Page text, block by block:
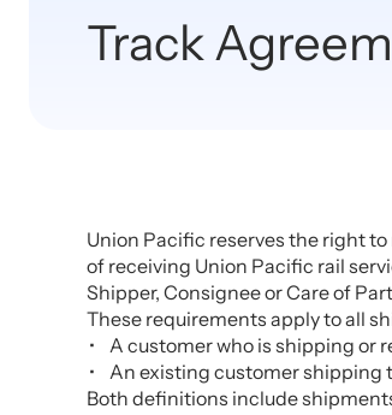
Track
Union Pacific reserves the right
of receiving Union Pacific rail
Shipper, Consignee or Care of
These requirements apply to all
A customer who is shipping or
An existing customer shipping
Both definitions include